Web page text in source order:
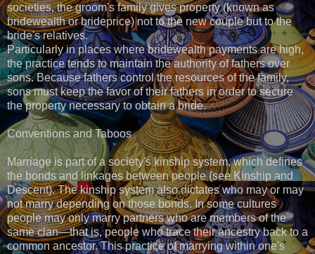
societies, the groom's family gives property (known as
bridewealth or brideprice) not to the new couple but to the
bride's relatives.
Particularly in places where bridewealth payments are high,
the practice tends to maintain the authority of fathers over
sons. Because fathers control the resources of the family,
sons must keep the favor of their fathers in order to secure
the property necessary to obtain a bride.
Conventions and Taboos
Marriage is part of a society's kinship system, which defines
the bonds and linkages between people (see Kinship and
Descent). The kinship system also dictates who may or may
not marry depending on those bonds. In some cultures
people may only marry partners who are members of the
same clan—that is, people who trace their ancestry back to a
common ancestor. This practice of marrying within one's